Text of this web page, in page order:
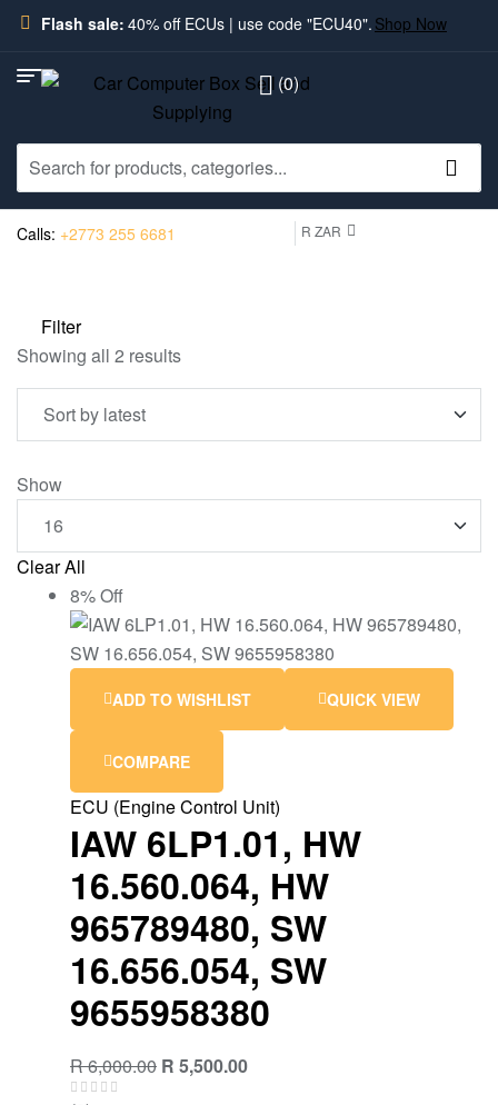
Flash sale: 40% off ECUs | use code "ECU40". Shop Now
(0)
Calls: +2773 255 6681 R ZAR
Filter
Showing all 2 results
Show
Clear All
8% Off
ADD TO WISHLIST QUICK VIEW
COMPARE
ECU (Engine Control Unit)
IAW 6LP1.01, HW
16.560.064, HW
965789480, SW
16.656.054, SW
9655958380
R6,000.00 R 5,500.00